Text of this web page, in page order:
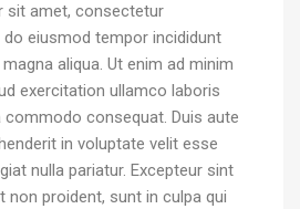
sit amet, consectetur
do eiusmod tempor incididunt
aliqua. Ut enim ad minim
exercitation ullamco laboris
commodo consequat. Duis aute
in voluptate velit esse
nulla pariatur. Excepteur sint
non proident, sunt in culpa qui